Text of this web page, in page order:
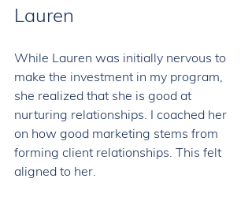
Lauren
While Lauren was initially nervous to
make the investment in my program,
she realized that she is good at
nurturing relationships. I coached her
on how good marketing stems from
forming client relationships. This felt
aligned to her.